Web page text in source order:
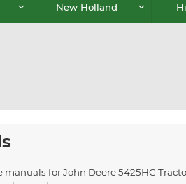
New Holland
for John Deere 5425HC